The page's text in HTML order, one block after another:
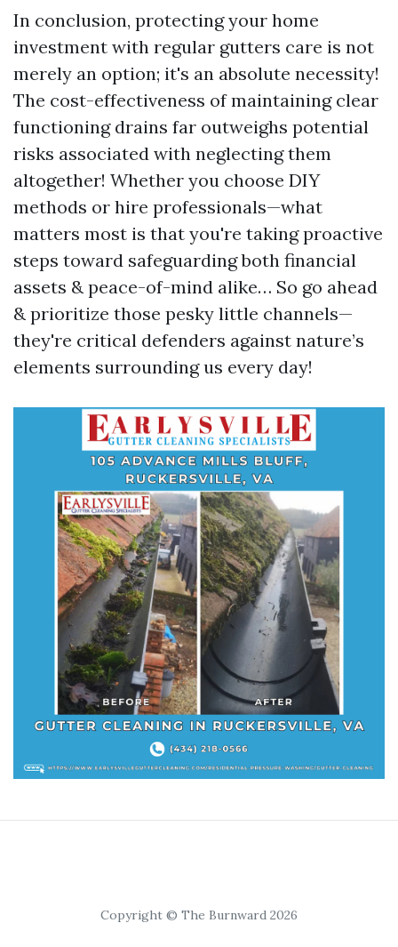
In conclusion, protecting your home
investment with regular gutters care is not
merely an option; it's an absolute necessity!
The cost-effectiveness of maintaining clear
functioning drains far outweighs potential
risks associated with neglecting them
altogether! Whether you choose DIY
methods or hire professionals—what
matters most is that you're taking proactive
steps toward safeguarding both financial
assets & peace-of-mind alike… So go ahead
& prioritize those pesky little channels—
they're critical defenders against nature’s
elements surrounding us every day!
Copyright © The Burnward 2026